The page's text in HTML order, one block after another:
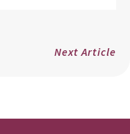
Next Article